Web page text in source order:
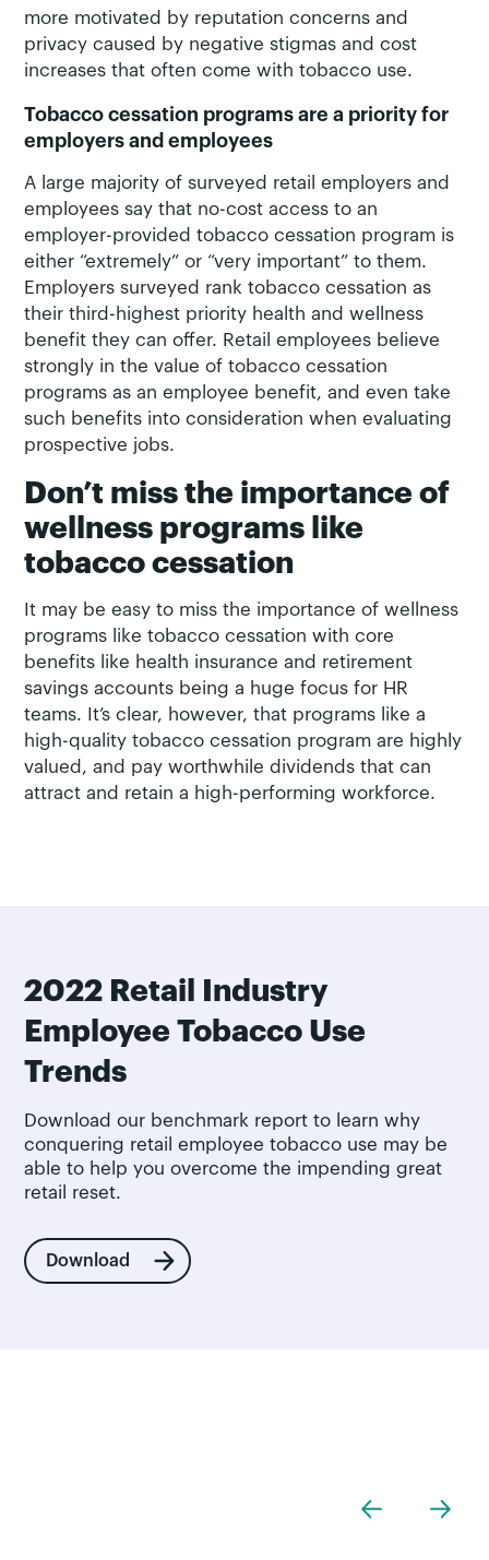
more motivated by reputation concerns and
privacy caused by negative stigmas and cost
increases that often come with tobacco use.
Tobacco cessation programs are a priority for
employers and employees
A large majority of surveyed retail employers and
employees say that no-cost access to an
employer-provided tobacco cessation program is
either “extremely” or “very important” to them.
Employers surveyed rank tobacco cessation as
their third-highest priority health and wellness
benefit they can offer. Retail employees believe
strongly in the value of tobacco cessation
programs as an employee benefit, and even take
such benefits into consideration when evaluating
prospective jobs.
Don’t miss the importance of
wellness programs like
tobacco cessation
It may be easy to miss the importance of wellness
programs like tobacco cessation with core
benefits like health insurance and retirement
savings accounts being a huge focus for HR
teams. It’s clear, however, that programs like a
high-quality tobacco cessation program are highly
valued, and pay worthwhile dividends that can
attract and retain a high-performing workforce.
2022 Retail Industry
Employee Tobacco Use
Trends
Download our benchmark report to learn why
conquering retail employee tobacco use may be
able to help you overcome the impending great
retail reset.
Download